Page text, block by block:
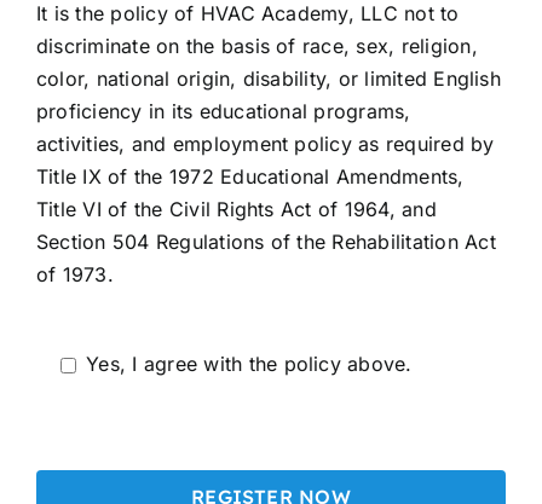
It is the policy of HVAC Academy, LLC not to
discriminate on the basis of race, sex, religion,
color, national origin, disability, or limited English
proficiency in its educational programs,
activities, and employment policy as required by
Title IX of the 1972 Educational Amendments,
Title VI of the Civil Rights Act of 1964, and
Section 504 Regulations of the Rehabilitation Act
of 1973.
Yes, I agree with the policy above.